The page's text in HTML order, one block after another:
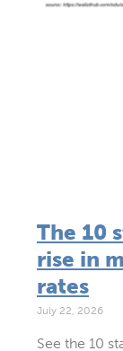
The 10
rise in
rates
July 22, 2026
See the 10